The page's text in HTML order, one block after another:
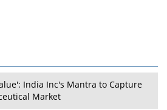
India Inc's Mantra to Capture
Market